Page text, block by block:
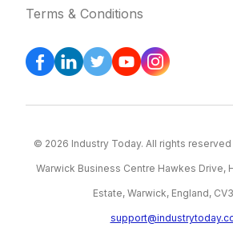
Terms & Conditions
© 2026 Industry Today. All rights
Warwick Business Centre Hawkes Drive,
Estate, Warwick, England,